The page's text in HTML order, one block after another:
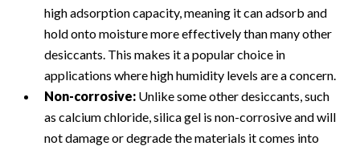
high adsorption capacity, meaning it can adsorb and
hold onto moisture more effectively than many other
desiccants. This makes it a popular choice in
applications where high humidity levels are a concern.
Non-corrosive: Unlike some other desiccants, such
as calcium chloride, silica gel is non-corrosive and will
not damage or degrade the materials it comes into